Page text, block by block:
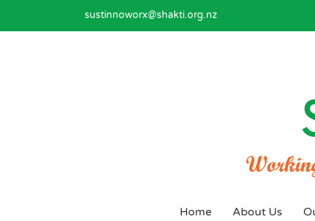
sustinnoworx@shakti.org.nz
Home About Us